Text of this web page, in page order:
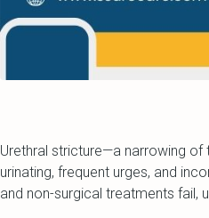
Urethral stricture—a narrowing
urinating, frequent urges, and
and non-surgical treatments fail,